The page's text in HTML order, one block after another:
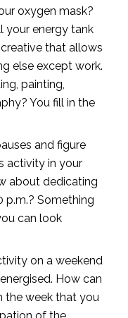
oxygen mask?
your energy tank
that allows
else except work.
painting,
You fill in the
and figure
activity in your
about dedicating
p.m.? Something
can look
on a weekend
How can
the week that you
of the